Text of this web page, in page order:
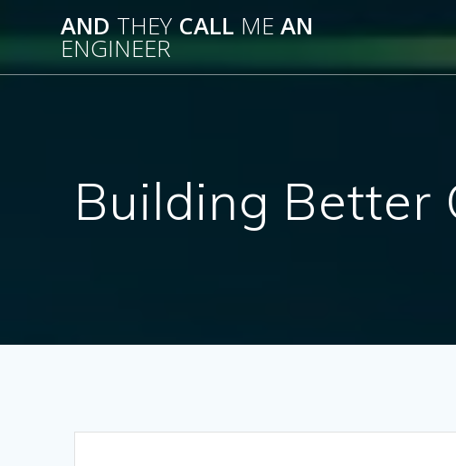
AND THEY CALL ME AN
ENGINEER
Building Better